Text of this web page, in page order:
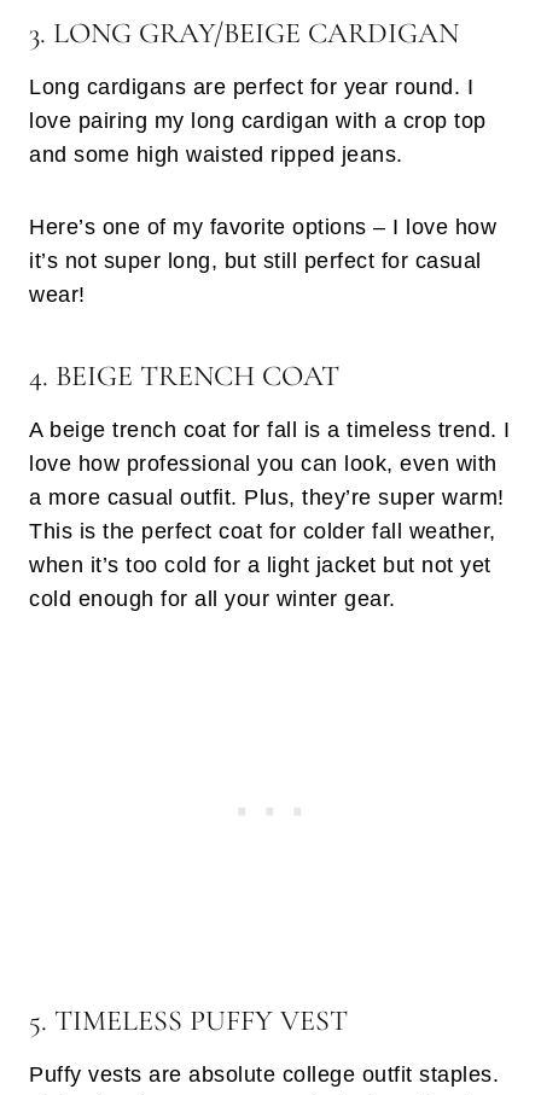
3. LONG GRAY/BEIGE CARDIGAN
Long cardigans are perfect for year round. I
love pairing my long cardigan with a crop top
and some high waisted ripped jeans.
Here’s one of my favorite options – I love how
it’s not super long, but still perfect for casual
wear!
4. BEIGE TRENCH COAT
A beige trench coat for fall is a timeless trend. I
love how professional you can look, even with
a more casual outfit. Plus, they’re super warm!
This is the perfect coat for colder fall weather,
when it’s too cold for a light jacket but not yet
cold enough for all your winter gear.
5. TIMELESS PUFFY VEST
Puffy vests are absolute college outfit staples.